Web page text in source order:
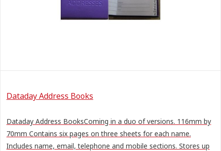
Dataday Address Books
Dataday Address BooksComing in a duo of versions. 116mm by
70mm Contains six pages on three sheets for each name.
Includes name, email, telephone and mobile sections. Stores up